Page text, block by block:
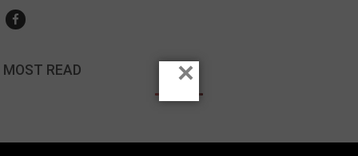
MOST READ ×